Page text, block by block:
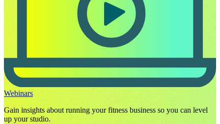
Webinars
Gain insights about running your fitness business so you can level
up your studio.